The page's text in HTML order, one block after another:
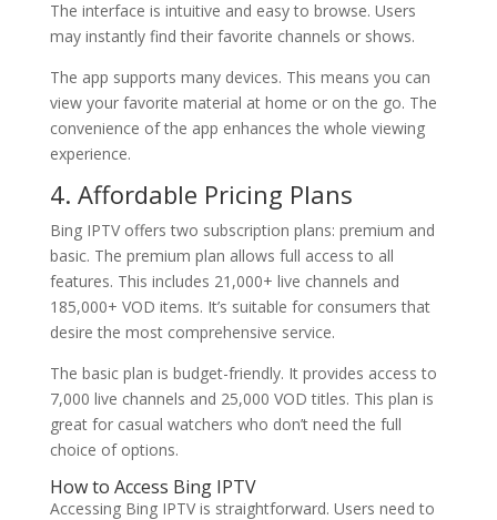
The interface is intuitive and easy to browse. Users
may instantly find their favorite channels or shows.
The app supports many devices. This means you can
view your favorite material at home or on the go. The
convenience of the app enhances the whole viewing
experience.
4. Affordable Pricing Plans
Bing IPTV offers two subscription plans: premium and
basic. The premium plan allows full access to all
features. This includes 21,000+ live channels and
185,000+ VOD items. It’s suitable for consumers that
desire the most comprehensive service.
The basic plan is budget-friendly. It provides access to
7,000 live channels and 25,000 VOD titles. This plan is
great for casual watchers who don’t need the full
choice of options.
How to Access Bing IPTV
Accessing Bing IPTV is straightforward. Users need to